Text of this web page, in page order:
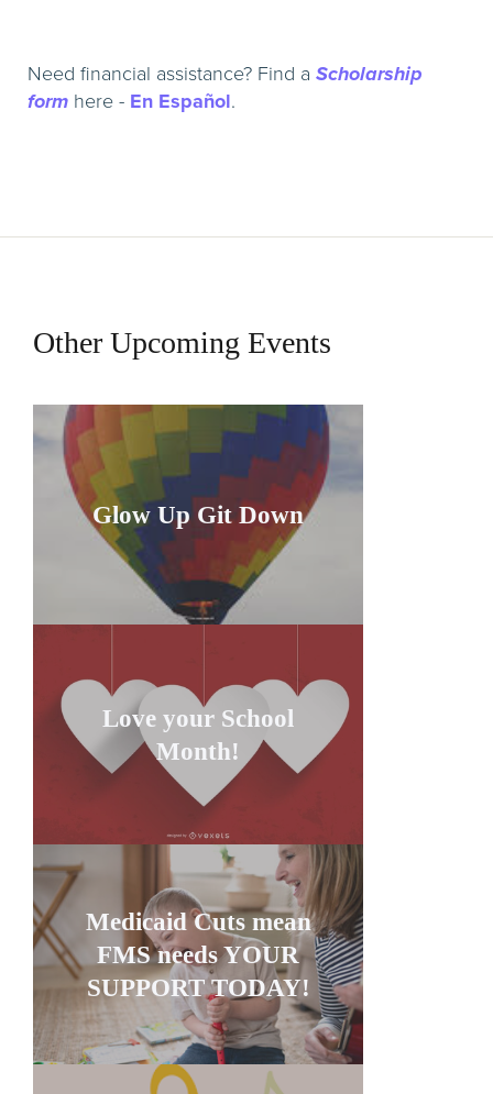
Need financial assistance? Find a Scholarship
form here - En Español.
Other Upcoming Events
Glow Up Git Down
Love your School
Month!
Medicaid Cuts mean
FMS needs YOUR
SUPPORT TODAY!